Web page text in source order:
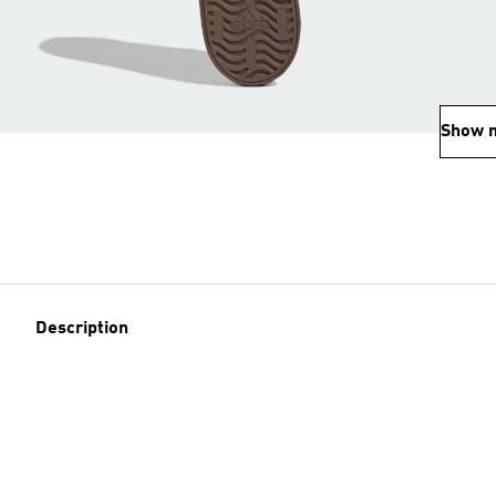
Show
Description